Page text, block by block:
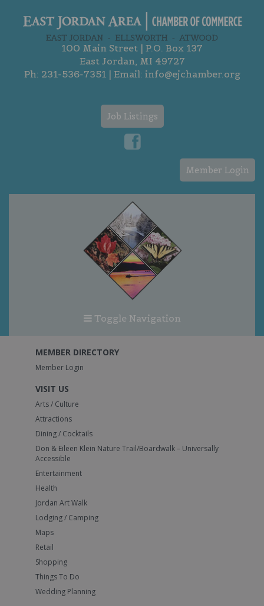
100 Main Street | P.O. Box 137
East Jordan, MI 49727
Ph: 231-536-7351| Email: info@ejchamber.org
Job Listings
Member Login
Toggle Navigation
MEMBER DIRECTORY
Member Login
VISIT US
Arts / Culture
Attractions
Dining / Cocktails
Don & Eileen Klein Nature Trail/Boardwalk – Universally
Accessible
Entertainment
Health
Jordan Art Walk
Lodging / Camping
Maps
Retail
Shopping
Things To Do
Wedding Planning